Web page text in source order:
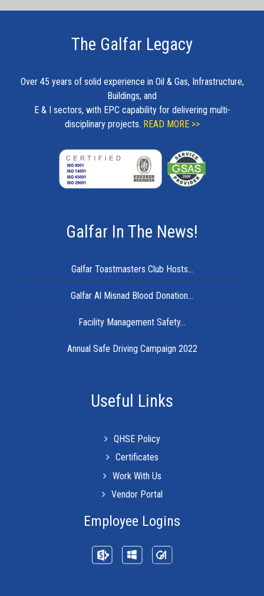
The Galfar Legacy
Over 45 years of solid experience in Oil & Gas, Infrastructure,
Buildings, and
E & I sectors, with EPC capability for delivering multi-
disciplinary projects. READ MORE >>
Galfar In The News!
Galfar Toastmasters Club Hosts...
Galfar Al Misnad Blood Donation...
Facility Management Safety...
Annual Safe Driving Campaign 2022
Useful Links
QHSE Policy
Certificates
Work With Us
Vendor Portal
Employee Logins